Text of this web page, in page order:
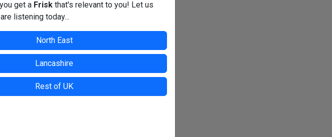
get a Friskthat's relevant to you! Let us
listening today...
North East
Lancashire
Rest of UK